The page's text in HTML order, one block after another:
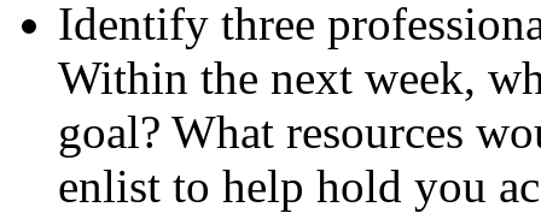
Identify three
Within the next week,
goal? What resources
enlist to help hold you